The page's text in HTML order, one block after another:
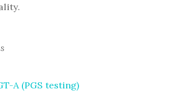
A (PGS testing)